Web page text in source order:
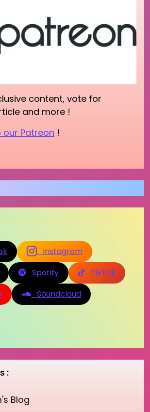
content, vote for
and more !
Patreon !
Instagram
Spotify
TikTok
Soundcloud
:
Blog